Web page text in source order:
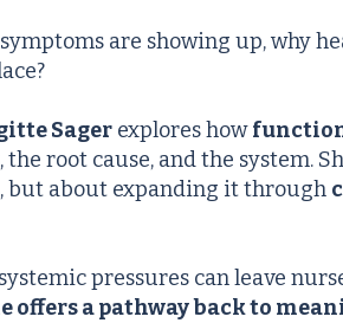
are showing up, why
Sager explores how
root cause, and the system.
but about expanding it through
pressures can leave
a pathway back to